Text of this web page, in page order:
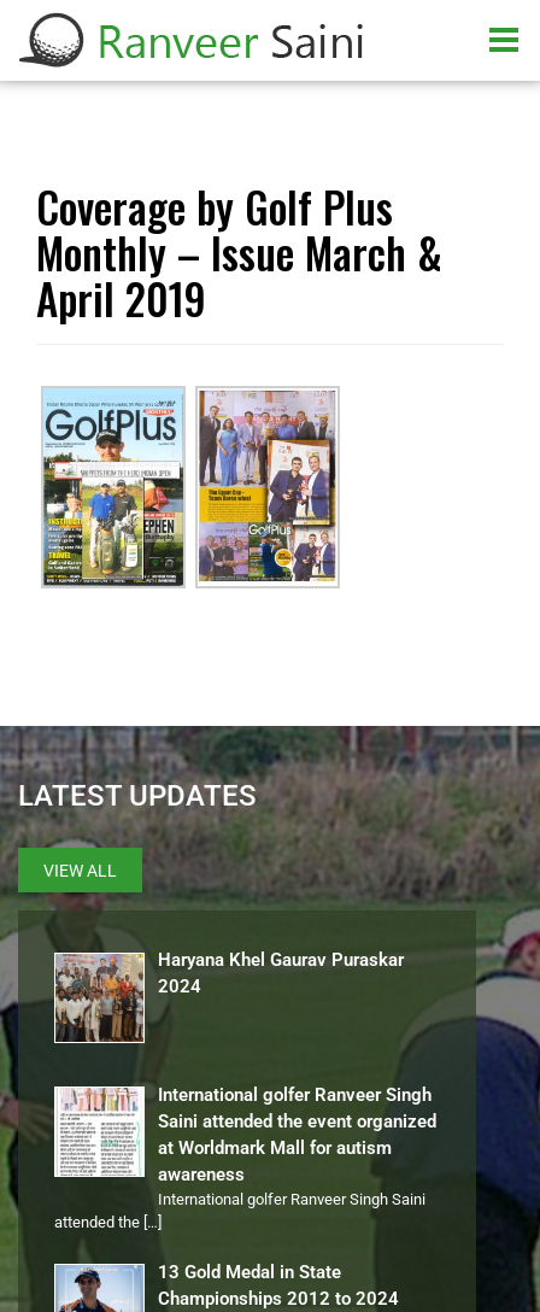
Coverage by Golf Plus
Monthly – Issue March &
April 2019
LATEST UPDATES
VIEW ALL
Haryana Khel Gaurav Puraskar
2024
International golfer Ranveer Singh
Saini attended the event organized
at Worldmark Mall for autism
awareness
International golfer Ranveer Singh Saini
attended the […]
13 Gold Medal in State
Championships 2012 to 2024